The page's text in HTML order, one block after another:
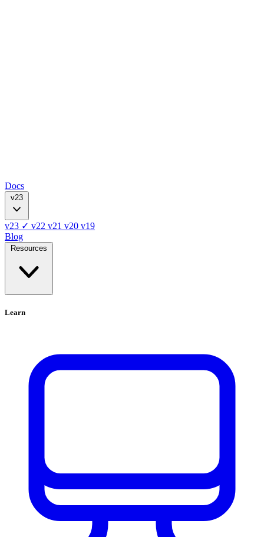
Docs
v23
v23 ✓ v22 v21 v20 v19
Blog
Resources
Learn